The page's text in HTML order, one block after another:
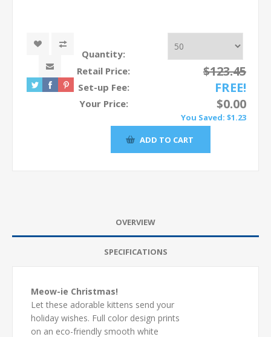
Quantity:
Retail Price:
$123.45
Set-up Fee: FREE!
Your Price: $0.00
You Saved: $1.23
OVERVIEW
SPECIFICATIONS
Meow-ie Christmas!
Let these adorable kittens send your
holiday wishes. Full color design prints
on an eco-friendly smooth white